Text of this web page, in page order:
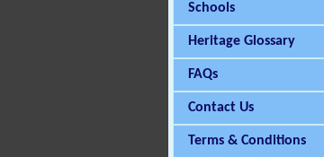
Schools
Heritage Glossary
FAQs
Contact Us
Terms & Conditions